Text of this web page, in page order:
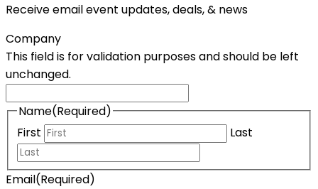
Receive email event updates, deals, & news
Company
This field is for validation purposes and should be left
unchanged.
Name(Required)
First
Last
Email(Required)